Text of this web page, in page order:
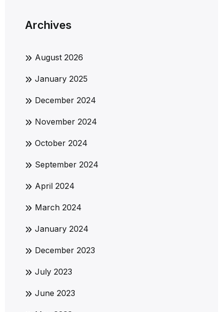
Archives
August 2026
January 2025
December 2024
November 2024
October 2024
September 2024
April 2024
March 2024
January 2024
December 2023
July 2023
June 2023